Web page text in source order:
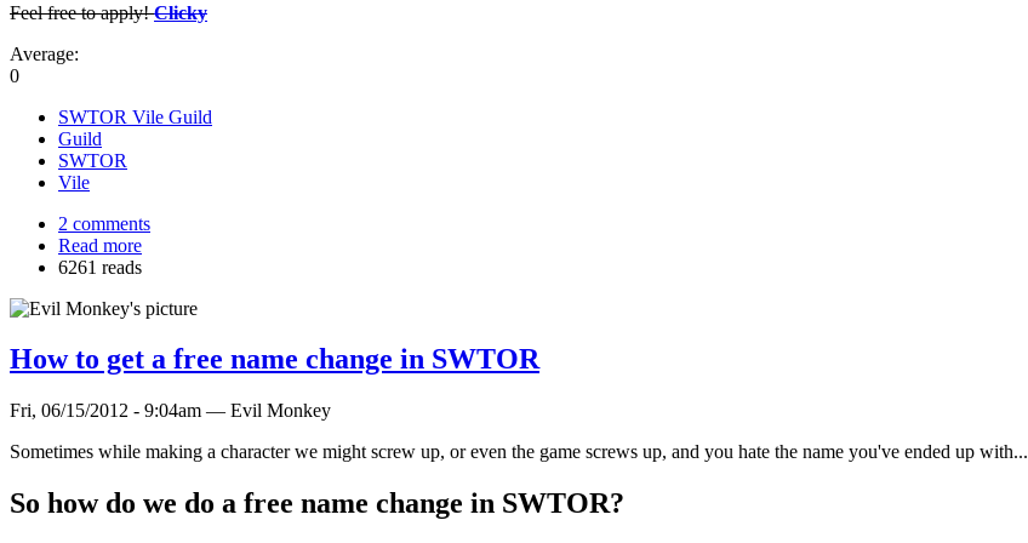
Feel free to apply!Clicky
Average:
0
SWTOR Vile Guild
Guild
SWTOR
Vile
2 comments
Read more
6261 reads
How to get a free name change in SWTOR
Fri, 06/15/2012 - 9:04am — Evil Monkey
Sometimes while making a character we might screw up, or even the game screws up, and you hate the name you've ended up with...
So how do we do a free name change in SWTOR?